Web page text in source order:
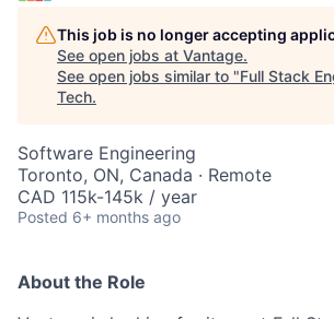
This job is no longer accepting
See open jobs at Vantage.
See open jobs similar to "Full Stack
Tech.
Software Engineering
Toronto, ON, Canada · Remote
CAD 115k-145k / year
Posted 6+ months ago
About the Role